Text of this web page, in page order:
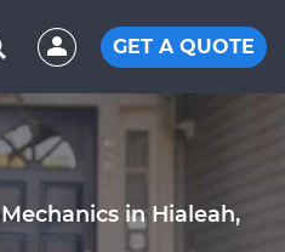
GET A QUOTE
in Hialeah,